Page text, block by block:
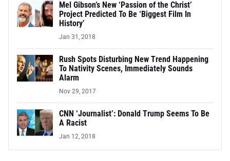
Mel Gibson’s New ‘Passion of the Christ’
Project Predicted To Be ‘Biggest Film In
History’
Jan 31, 2018
Rush Spots Disturbing New Trend Happening
To Nativity Scenes, Immediately Sounds
Alarm
Nov 29, 2017
CNN ‘Journalist’: Donald Trump Seems To Be
A Racist
Jan 12, 2018